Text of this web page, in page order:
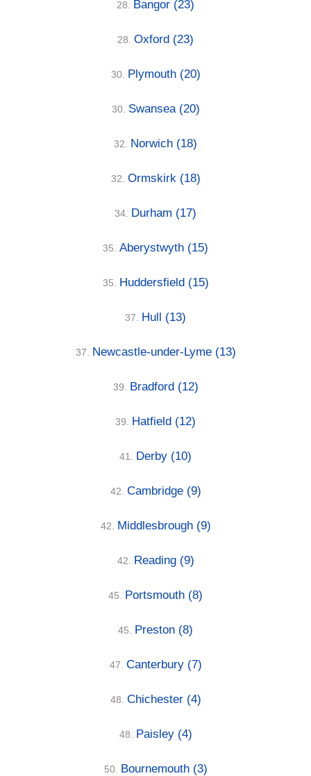
28. Bangor (23)
28. Oxford (23)
30. Plymouth (20)
30. Swansea (20)
32. Norwich (18)
32. Ormskirk (18)
34. Durham (17)
35. Aberystwyth (15)
35. Huddersfield (15)
37. Hull (13)
37. Newcastle-under-Lyme (13)
39. Bradford (12)
39. Hatfield (12)
41. Derby (10)
42. Cambridge (9)
42. Middlesbrough (9)
42. Reading (9)
45. Portsmouth (8)
45. Preston (8)
47. Canterbury (7)
48. Chichester (4)
48. Paisley (4)
50. Bournemouth (3)